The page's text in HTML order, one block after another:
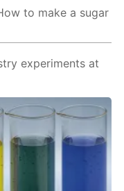
to make a sugar
experiments at